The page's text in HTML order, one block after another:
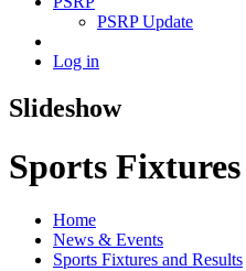
PSRP Update
Log in
Slideshow
Sports
Home
News & Events
Sports Fixtures and Results